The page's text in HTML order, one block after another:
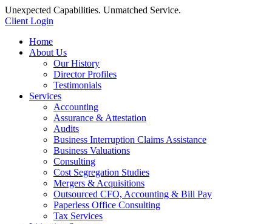
Unexpected Capabilities. Unmatched Service.
Client Login
Home
About Us
Our History
Director Profiles
Testimonials
Services
Accounting
Assurance & Attestation
Audits
Business Interruption Claims Assistance
Business Valuations
Consulting
Cost Segregation Studies
Mergers & Acquisitions
Outsourced CFO, Accounting & Bill Pay
Paperless Office Consulting
Tax Services